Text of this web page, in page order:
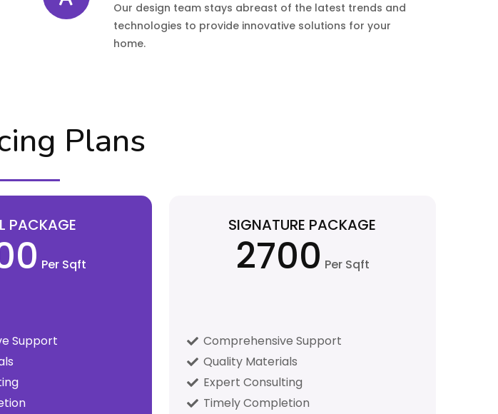
Our design team stays abreast of the latest trends and
technologies to provide innovative solutions for your
home.
Plans
PACKAGE
Per Sqft
Support
SIGNATURE PACKAGE
2700 Per Sqft
Comprehensive Support
Quality Materials
Expert Consulting
Timely Completion